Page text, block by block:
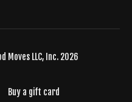
Moves LLC, Inc. 2026
Buy a gift card